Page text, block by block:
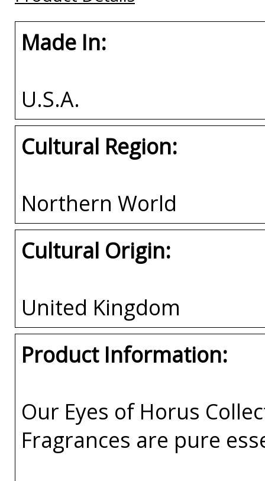
Made In:
U.S.A.
Cultural Region:
Northern World
Cultural Origin:
United Kingdom
Product Information:
Our Eyes of Horus
Fragrances are pure